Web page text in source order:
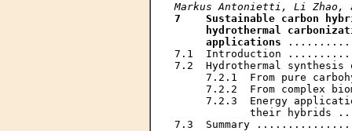
Markus Antonietti, Li Zhao,
7    Sustainable carbon
hydrothermal
     applications
7.1  Introduction
7.2  Hydrothermal
7.2.1  From pure
7.2.2  From complex
7.2.3  Energy
their hybrids
7.3  Summary